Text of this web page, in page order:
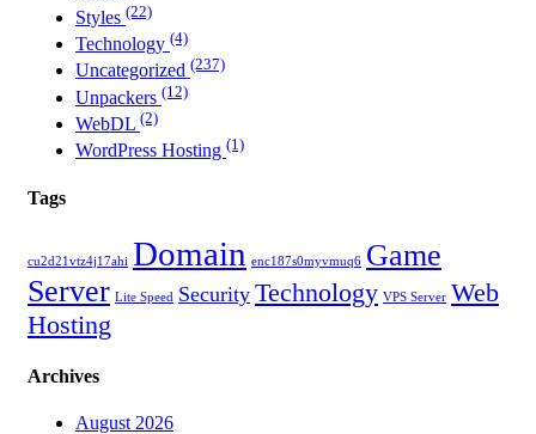
Styles (22)
Technology (4)
Uncategorized (237)
Unpackers (12)
WebDL (2)
WordPress Hosting (1)
Tags
cu2d21vtz4j17ahi Domain enc187s0myvmuq6 Game
Server Lite Speed Security Technology VPS Server Web
Hosting
Archives
August 2026